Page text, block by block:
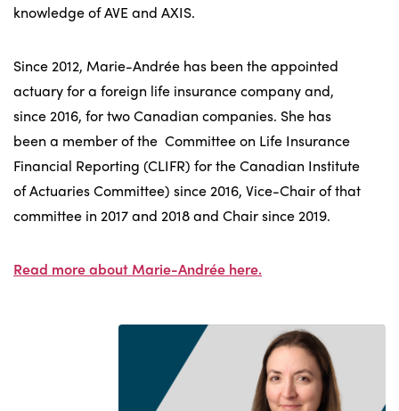
knowledge of AVE and AXIS.
Since 2012, Marie-Andrée has been the appointed
actuary for a foreign life insurance company and,
since 2016, for two Canadian companies. She has
been a member of the Committee on Life Insurance
Financial Reporting (CLIFR) for the Canadian Institute
of Actuaries Committee) since 2016, Vice-Chair of that
committee in 2017 and 2018 and Chair since 2019.
Read more about Marie-Andrée here.